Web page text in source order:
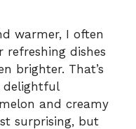
warmer, I often
dishes
brighter. That’s
delightful
and creamy
surprising, but